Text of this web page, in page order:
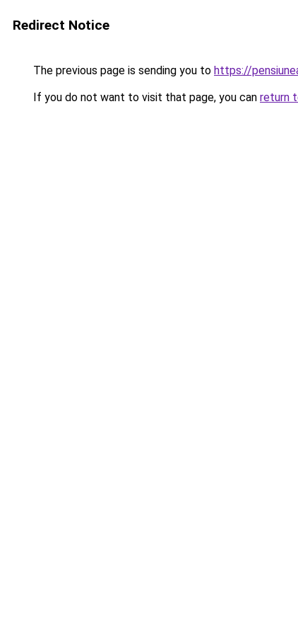
Redirect Notice
The previous page is sending you to https://
If you do not want to visit that page, you can return